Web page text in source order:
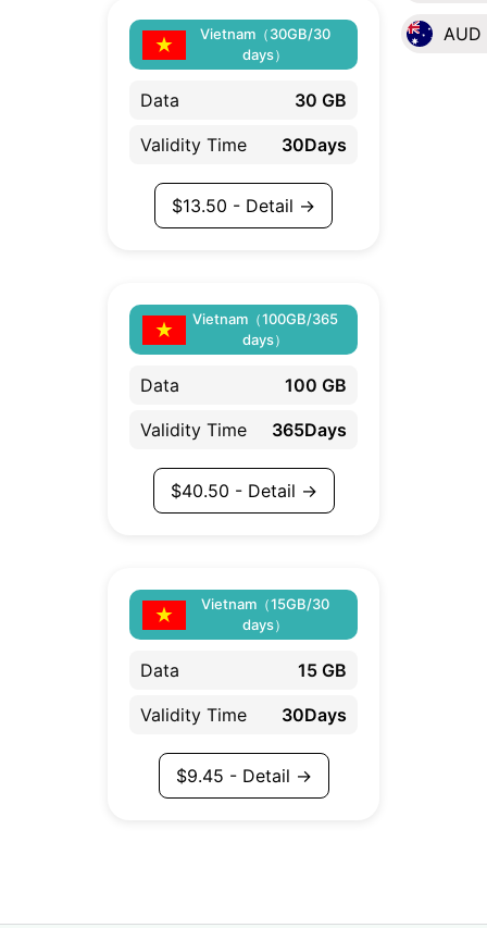
AUD
Vietnam（30GB/30
days）
Data 30 GB
Validity Time 30Days
$13.50 - Detail →
Vietnam（100GB/365
days）
Data 100 GB
Validity Time 365Days
$40.50 - Detail →
Vietnam（15GB/30
days）
Data 15 GB
Validity Time 30Days
$9.45 - Detail →